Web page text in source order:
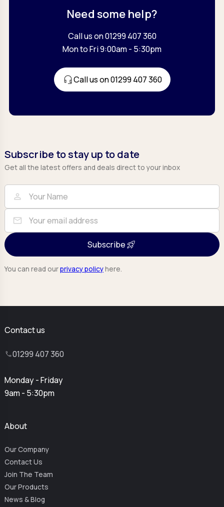
Need some help?
Call us on 01299 407 360
Mon to Fri 9:00am - 5:30pm
Call us on 01299 407 360
Subscribe to stay up to date
Get all the latest offers and deals direct to your inbox
Full Name
person
Email
mail
Subscribe
You can read ourprivacy policyhere.
Contact us
01299 407 360
Monday - Friday
9am - 5:30pm
About
Our Company
Contact Us
Join The Team
Our Products
News & Blog